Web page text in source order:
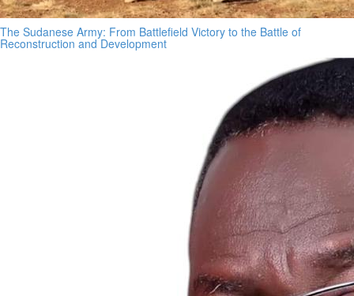
The Sudanese Army: From Battlefield Victory to the Battle of
Reconstruction and Development